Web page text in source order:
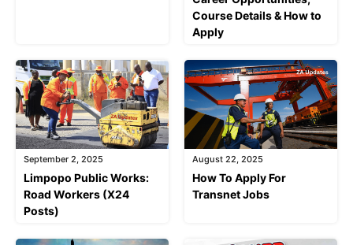
Course Details & How to
Apply
September 2, 2025
Limpopo Public Works:
Road Workers (X24
Posts)
August 22, 2025
How To Apply For
Transnet Jobs